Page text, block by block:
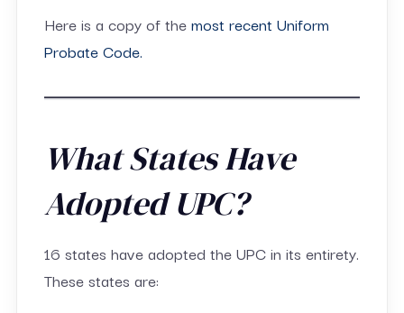
Here is a copy of themost recent Uniform
Probate Code.
What States Have
Adopted UPC?
16 states have adopted the UPC in its entirety.
These states are: